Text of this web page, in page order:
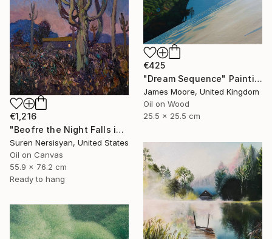
€425
"Dream Sequence" Painting
James Moore, United Kingdom
Oil on Wood
25.5 x 25.5 cm
€1,216
"Beofre the Night Falls in the Desert, Impasto" Painting
Suren Nersisyan, United States
Oil on Canvas
55.9 x 76.2 cm
Ready to hang